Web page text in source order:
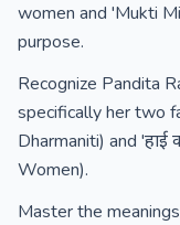
women and 'Mukti
purpose.
Recognize Pandita
specifically her two
Dharmaniti) and 'हाई
Women).
Master the